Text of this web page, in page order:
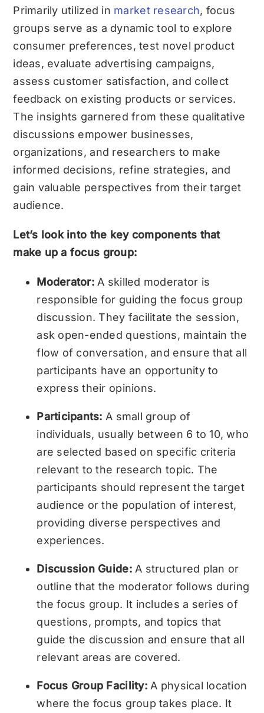
Primarily utilized in market research, focus
groups serve as a dynamic tool to explore
consumer preferences, test novel product
ideas, evaluate advertising campaigns,
assess customer satisfaction, and collect
feedback on existing products or services.
The insights garnered from these qualitative
discussions empower businesses,
organizations, and researchers to make
informed decisions, refine strategies, and
gain valuable perspectives from their target
audience.
Let’s look into the key components that
make up a focus group:
Moderator:A skilled moderator is
responsible for guiding the focus group
discussion. They facilitate the session,
ask open-ended questions, maintain the
flow of conversation, and ensure that all
participants have an opportunity to
express their opinions.
Participants: A small group of
individuals, usually between 6 to 10, who
are selected based on specific criteria
relevant to the research topic. The
participants should represent the target
audience or the population of interest,
providing diverse perspectives and
experiences.
Discussion Guide:A structured plan or
outline that the moderator follows during
the focus group. It includes a series of
questions, prompts, and topics that
guide the discussion and ensure that all
relevant areas are covered.
Focus Group Facility:A physical location
where the focus group takes place. It